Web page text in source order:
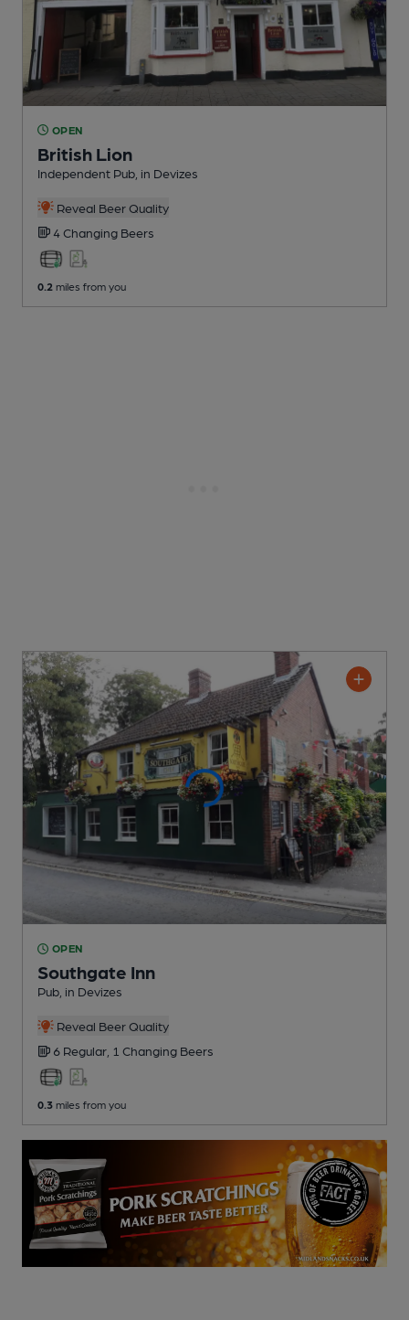
OPEN
British Lion
Independent Pub , in Devizes
Reveal Beer Quality
4 Changing Beers
0.2 miles from you
OPEN
Southgate Inn
Pub , in Devizes
Reveal Beer Quality
6 Regular, 1 Changing Beers
0.3 miles from you